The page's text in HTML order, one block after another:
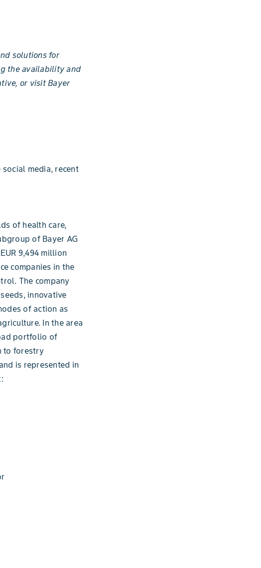
solutions for
the availability and
or visit Bayer
media, recent
of health care,
of Bayer AG
9,494 million
companies in the
The company
innovative
of action as
In the area
portfolio of
to forestry
is represented in